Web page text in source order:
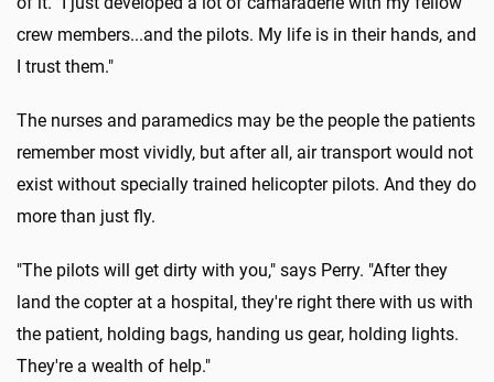
crew members...and the pilots. My life is in their hands, and
I trust them."
The nurses and paramedics may be the people the patients
remember most vividly, but after all, air transport would not
exist without specially trained helicopter pilots. And they do
more than just fly.
"The pilots will get dirty with you," says Perry. "After they
land the copter at a hospital, they're right there with us with
the patient, holding bags, handing us gear, holding lights.
They're a wealth of help."